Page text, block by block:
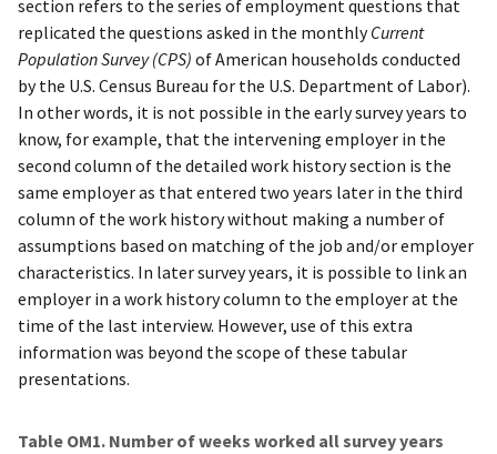
section refers to the series of employment questions that
replicated the questions asked in the monthlyCurrent
Population Survey (CPS) of American households conducted
by the U.S. Census Bureau for the U.S. Department of Labor).
In other words, it is not possible in the early survey years to
know, for example, that the intervening employer in the
second column of the detailed work history section is the
same employer as that entered two years later in the third
column of the work history without making a number of
assumptions based on matching of the job and/or employer
characteristics. In later survey years, it is possible to link an
employer in a work history column to the employer at the
time of the last interview. However, use of this extra
information was beyond the scope of these tabular
presentations.
Table OM1. Number of weeks worked all survey years